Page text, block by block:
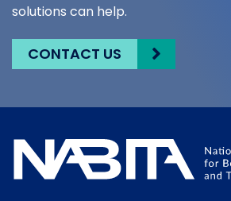
solutions can help.
CONTACT US